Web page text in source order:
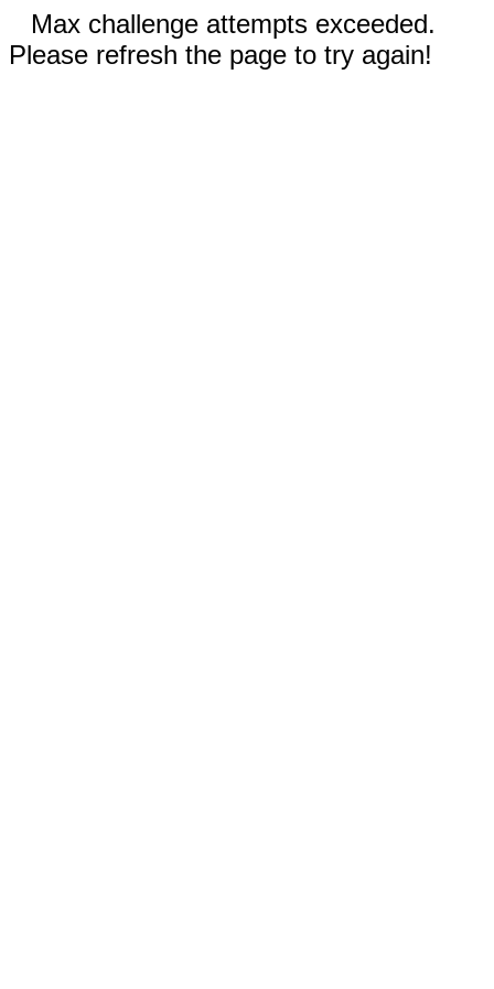
Max challenge attempts exceeded.
Please refresh the page to try again!